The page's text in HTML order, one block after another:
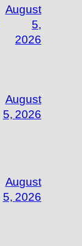
August
5,
2026
August
5, 2026
August
5, 2026